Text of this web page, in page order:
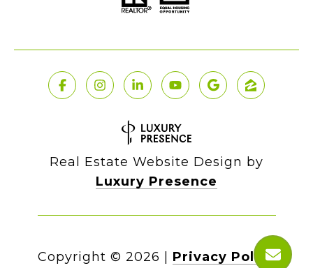
Real Estate Website Design by
Luxury Presence
Copyright © 2026 Privacy Policy